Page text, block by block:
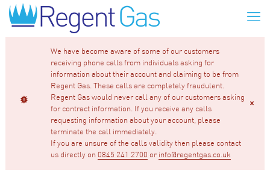
We have become aware of some of our customers
receiving phone calls from individuals asking for
information about their account and claiming to be from
Regent Gas. These calls are completely fraudulent.
Regent Gas would never call any of our customers asking
for contract information. If you receive any calls
requesting information about your account, please
terminate the call immediately.
If you are unsure of the calls validity then please contact
us directly on 0845 241 2700 or info@regentgas.co.uk